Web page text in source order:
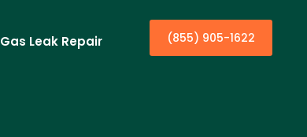
Gas Leak Repair (855) 905-1622